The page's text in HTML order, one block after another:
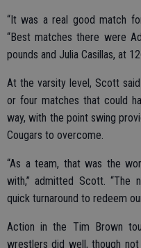
“It was a real good match
“Best matches there were
pounds and Julia Casillas, at
At the varsity level, Scott
or four matches that could
way, with the point swing
Cougars to overcome.
“As a team, that was the
with,” admitted Scott. “The
quick turnaround to redeem
Action in the Tim Brown
wrestlers did well, though